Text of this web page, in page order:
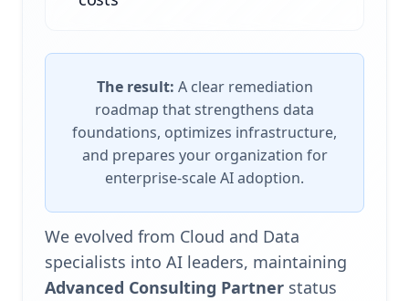
The result: A clear remediation
roadmap that strengthens data
foundations, optimizes infrastructure,
and prepares your organization for
enterprise-scale AI adoption.
We evolved from Cloud and Data
specialists into AI leaders, maintaining
Advanced Consulting Partner status